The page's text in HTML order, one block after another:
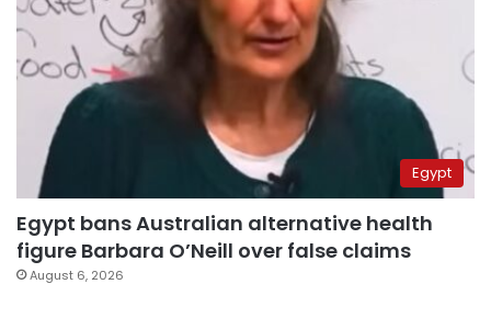
Egypt
Egypt bans Australian alternative health
figure Barbara O’Neill over false claims
August 6, 2026